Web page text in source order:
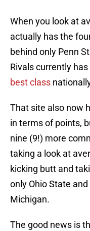
When you look at
actually has the
behind only Penn
Rivals currently
best class
That site also now
in terms of points,
nine (9!) more
taking a look at
kicking butt and
only Ohio State
Michigan.
The good news is